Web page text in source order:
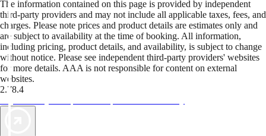
The information contained on this page is provided by independent
third-party providers and may not include all applicable taxes, fees, and
charges. Please note prices and product details are estimates only and
are subject to availability at the time of booking. All information,
including pricing, product details, and availability, is subject to change
without notice. Please see independent third-party providers' websites
for more details. AAA is not responsible for content on external
websites.
2.78.4